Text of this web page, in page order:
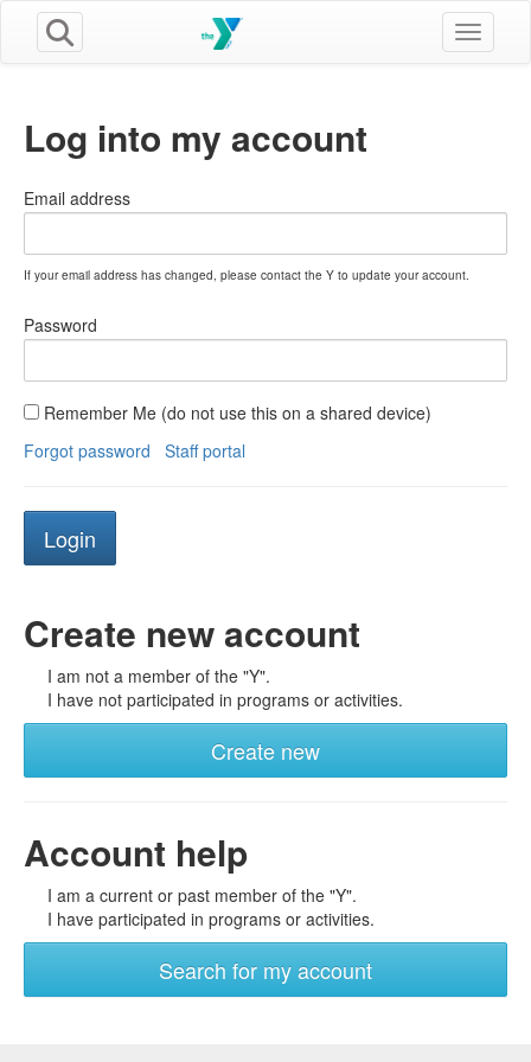
Toggle
Log into my account
Email address
If your email address has changed, please contact the Y to update your account.
Password
Remember Me (do not use this on a shared device)
Forgot password
Staff portal
Create new account
I am not a member of the "Y".
I have not participated in programs or activities.
Create new
Account help
I am a current or past member of the "Y".
I have participated in programs or activities.
Search for my account